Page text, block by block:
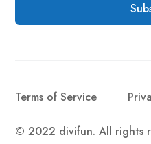
Terms of Service
© 2022 divifun. All rights